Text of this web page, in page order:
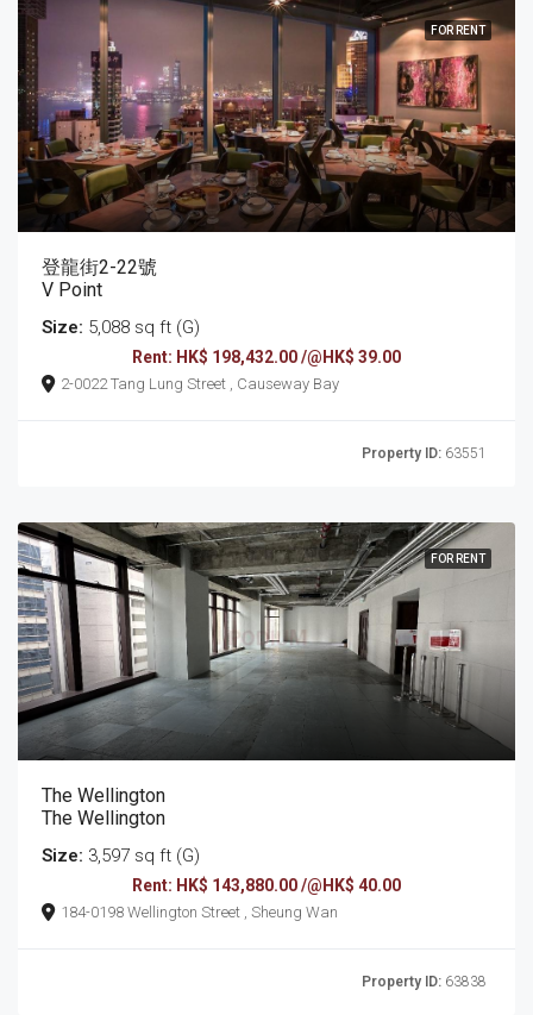
FOR RENT
登龍街2-22號
V Point
Size: 5,088 sq ft (G)
Rent: HK$ 198,432.00 /@HK$ 39.00
2-0022 Tang Lung Street , Causeway Bay
Property ID: 63551
FOR RENT
The Wellington
The Wellington
Size: 3,597 sq ft (G)
Rent: HK$ 143,880.00 /@HK$ 40.00
184-0198 Wellington Street , Sheung Wan
Property ID: 63838